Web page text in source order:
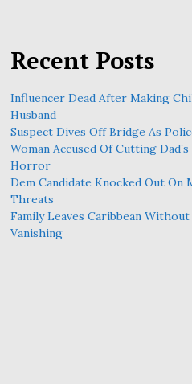
Recent Posts
Influencer Dead After Making
Husband
Suspect Dives Off Bridge As
Woman Accused Of Cutting
Horror
Dem Candidate Knocked Out On
Threats
Family Leaves Caribbean
Vanishing